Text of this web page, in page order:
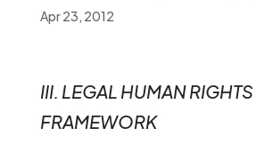
Apr 23, 2012
III. LEGAL HUMAN RIGHTS
FRAMEWORK